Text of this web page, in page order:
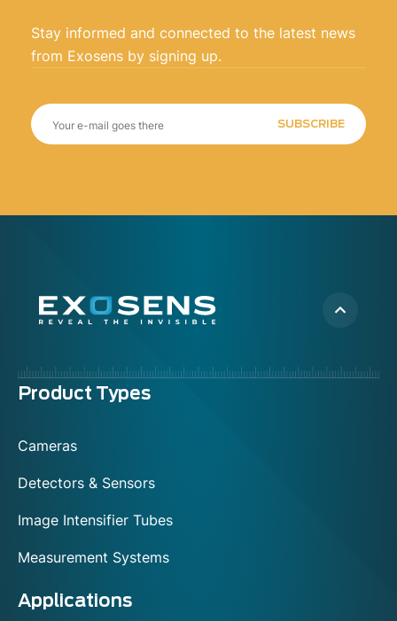
Stay informed and connected to the latest news
from Exosens by signing up.
SUBSCRIBE
Menu
Product Types
Cameras
Detectors & Sensors
Image Intensifier Tubes
Measurement Systems
Applications